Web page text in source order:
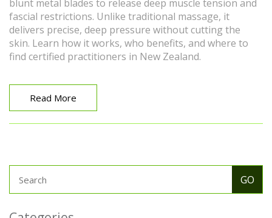
blunt metal blades to release deep muscle tension and
fascial restrictions. Unlike traditional massage, it
delivers precise, deep pressure without cutting the
skin. Learn how it works, who benefits, and where to
find certified practitioners in New Zealand.
Read More